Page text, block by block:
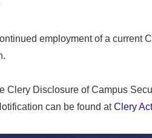
employment of a current
Clery Disclosure of Campus
can be found atClery